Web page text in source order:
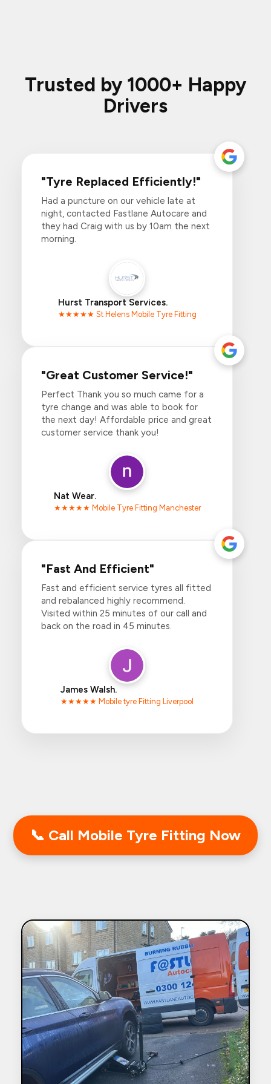
Trusted by 1000+ Happy
Drivers
"Tyre Replaced Efficiently!"
Had a puncture on our vehicle late at
night, contacted Fastlane Autocare and
they had Craig with us by 10am the next
morning.
Hurst Transport Services.
★★★★★ St Helens Mobile Tyre Fitting
"Great Customer Service!"
Perfect Thank you so much came for a
tyre change and was able to book for
the next day! Affordable price and great
customer service thank you!
Nat Wear.
★★★★★ Mobile Tyre Fitting Manchester
"Fast And Efficient"
Fast and efficient service tyres all fitted
and rebalanced highly recommend.
Visited within 25 minutes of our call and
back on the road in 45 minutes.
James Walsh.
★★★★★ Mobile tyre Fitting Liverpool
📞 Call Mobile Tyre Fitting Now